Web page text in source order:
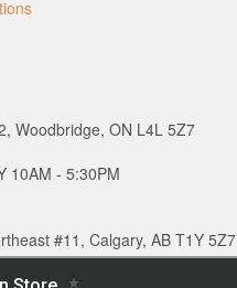
Woodbridge, ON L4L 5Z7
10AM - 5:30PM
#11, Calgary, AB T1Y 5Z7